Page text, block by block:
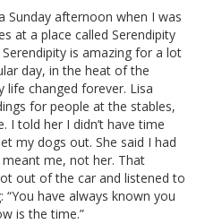
Sunday afternoon when I was
at a place called Serendipity
is amazing for a lot
day, in the heat of the
life changed forever. Lisa
for people at the stables,
I told her I didn’t have time
my dogs out. She said I had
me, not her. That
out of the car and listened to
have always known you
is the time.”